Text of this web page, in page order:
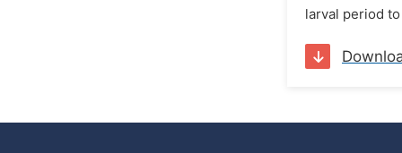
larval period